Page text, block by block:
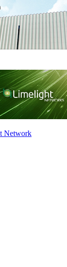
Network